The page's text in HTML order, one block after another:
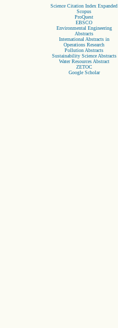
Science Citation Index Expanded
Scopus
ProQuest
EBSCO
Environmental Engineering
Abstracts
International Abstracts in
Operations Research
Pollution Abstracts
Sustainability Science Abstracts
Water Resources Abstract
ZETOC
Google Scholar